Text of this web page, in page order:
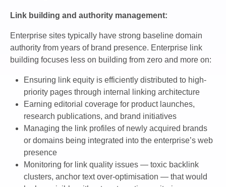
Link building and authority management:
Enterprise sites typically have strong baseline domain
authority from years of brand presence. Enterprise link
building focuses less on building from zero and more on:
Ensuring link equity is efficiently distributed to high-
priority pages through internal linking architecture
Earning editorial coverage for product launches,
research publications, and brand initiatives
Managing the link profiles of newly acquired brands
or domains being integrated into the enterprise’s web
presence
Monitoring for link quality issues — toxic backlink
clusters, anchor text over-optimisation — that would